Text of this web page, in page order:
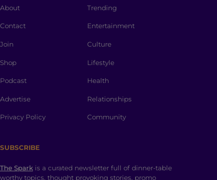
About
Contact
Join
Shop
Podcast
Advertise
Privacy Policy
Trending
Entertainment
Culture
Lifestyle
Health
Relationships
Community
SUBSCRIBE
The Spark is a curated newsletter full of dinner-table
worthy topics, thought provoking stories, promo